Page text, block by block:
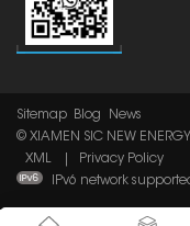
Sitemap Blog
News
© XIAMEN SIC NEW
XML
Privacy Policy
IPv6 network